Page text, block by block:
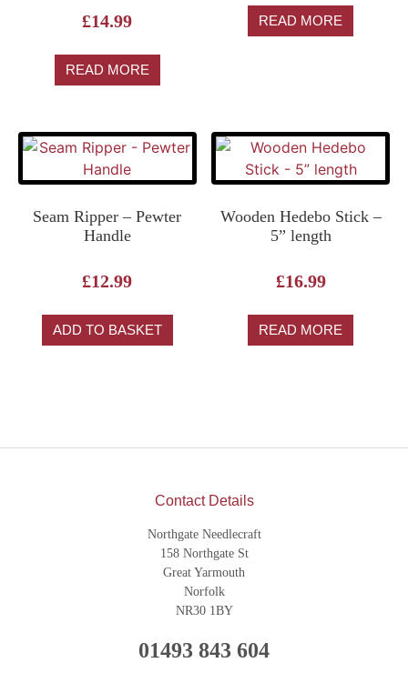
£14.99
READ MORE
READ MORE
Seam Ripper – Pewter
Handle
£12.99
ADD TO BASKET
Wooden Hedebo Stick –
5” length
£16.99
READ MORE
Contact Details
Northgate Needlecraft
158 Northgate St
Great Yarmouth
Norfolk
NR30 1BY
01493 843 604